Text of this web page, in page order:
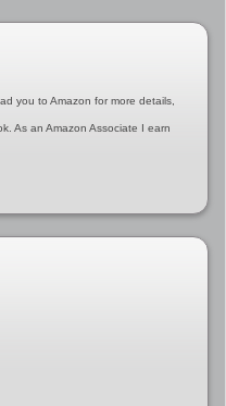
you to Amazon for more details,
As an Amazon Associate I earn